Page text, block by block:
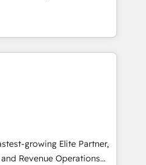
Mexico and Latin
un círculo: procesos que
datos que no permiten
que no logran mejorar los
vuelta, el negocio gira sin
la empresa por
que necesitás para
rinda de verdad. Lo
frenar tu operación, con la
y pocos logran. No es
growing Elite Partner,
Revenue Operations